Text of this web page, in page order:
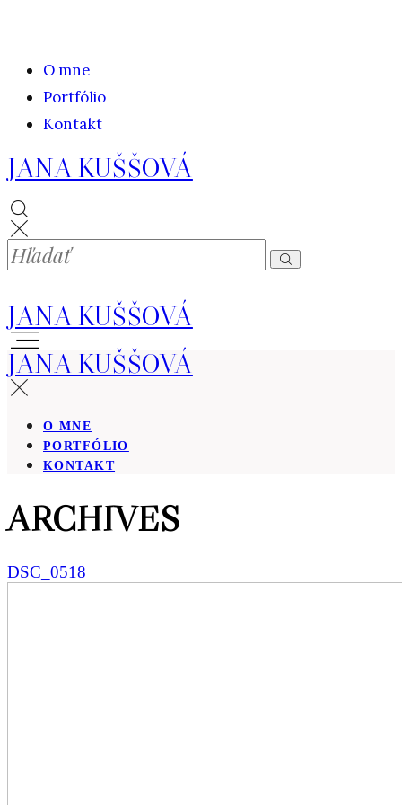
O mne
Portfólio
Kontakt
JANA KUŠŠOVÁ
JANA KUŠŠOVÁ
JANA KUŠŠOVÁ
O MNE
PORTFÓLIO
KONTAKT
ARCHIVES
DSC_0518